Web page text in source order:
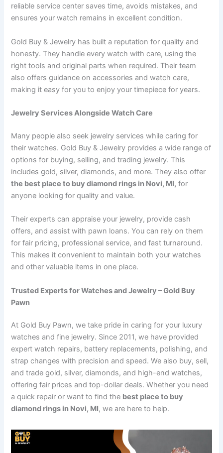
reliable service center saves time, avoids mistakes, and
ensures your watch remains in excellent condition.
Gold Buy & Jewelry has built a reputation for quality and
honesty. They handle every watch with care, using the
right tools and original parts when required. Their team
also offers guidance on accessories and watch care,
making it easy for you to enjoy your timepiece for years.
Jewelry Services Alongside Watch Care
Many people also seek jewelry services while caring for
their watches. Gold Buy & Jewelry provides a wide range of
options for buying, selling, and trading jewelry. This
includes gold, silver, diamonds, and more. They also offer
the best place to buy diamond rings in Novi, MI, for
anyone looking for quality and value.
Their experts can appraise your jewelry, provide cash
offers, and assist with pawn loans. You can rely on them
for fair pricing, professional service, and fast turnaround.
This makes it convenient to maintain both your watches
and other valuable items in one place.
Trusted Experts for Watches and Jewelry – Gold Buy
Pawn
At Gold Buy Pawn, we take pride in caring for your luxury
watches and fine jewelry. Since 2011, we have provided
expert watch repairs, battery replacements, polishing, and
strap changes with precision and speed. We also buy, sell,
and trade gold, silver, diamonds, and high-end watches,
offering fair prices and top-dollar deals. Whether you need
a quick repair or want to find the best place to buy
diamond rings in Novi, MI, we are here to help.